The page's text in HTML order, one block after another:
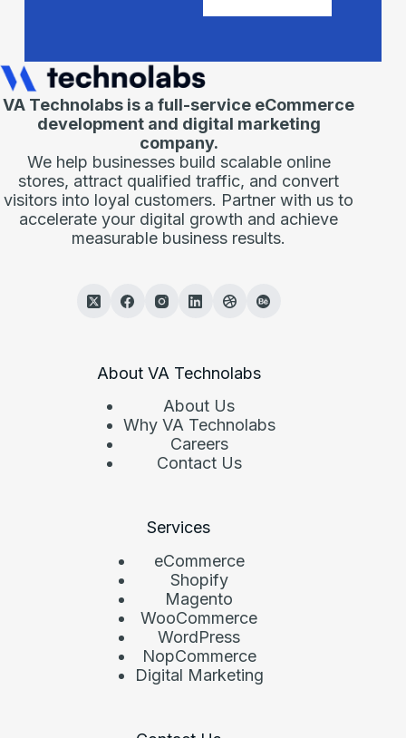
VA Technolabs is a full-service eCommerce
development and digital marketing
company.
We help businesses build scalable online
stores, attract qualified traffic, and convert
visitors into loyal customers. Partner with us to
accelerate your digital growth and achieve
measurable business results.
About VA Technolabs
About Us
Why VA Technolabs
Careers
Contact Us
Services
eCommerce
Shopify
Magento
WooCommerce
WordPress
NopCommerce
Digital Marketing